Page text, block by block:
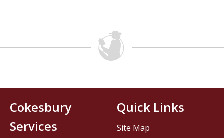
Cokesbury
Services
Quick Links
Site Map